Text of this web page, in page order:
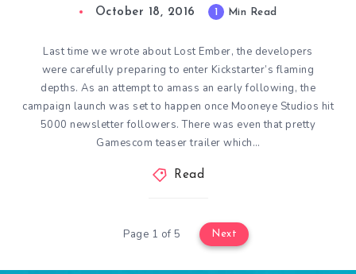
October 18, 2016 1 Min Read
Last time we wrote about Lost Ember, the developers
were carefully preparing to enter Kickstarter’s flaming
depths. As an attempt to amass an early following, the
campaign launch was set to happen once Mooneye Studios hit
5000 newsletter followers. There was even that pretty
Gamescom teaser trailer which…
Read
Page 1 of 5 Next